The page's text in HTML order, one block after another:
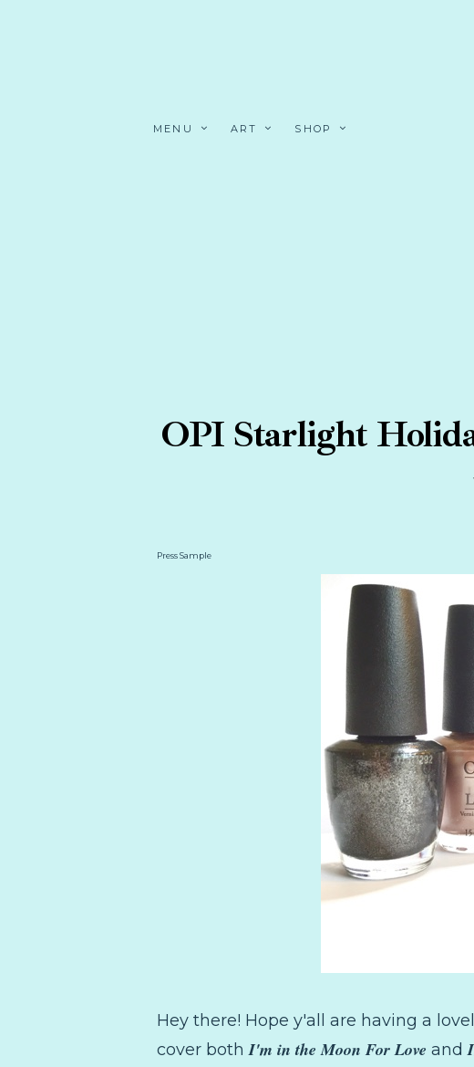
MENU ART SHOP
OPI Starlight
Press Sample
Hey there! Hope y'all are having a
cover bothI'm in the Moon For Love and